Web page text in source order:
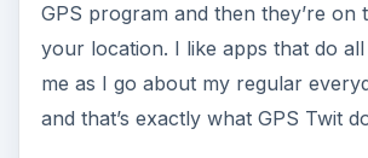
GPS program and then they’re on
your location. I like apps that do
me as I go about my regular
and that’s exactly what GPS Twit